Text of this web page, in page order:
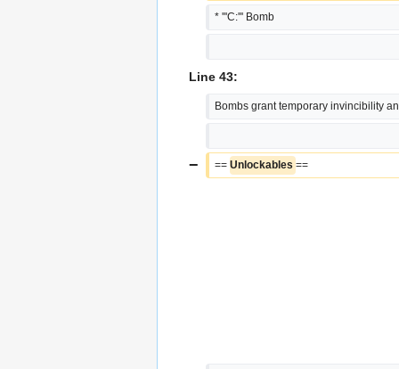
* '''C:''' Bomb
Line 43:
Bombs grant temporary invincibility
− == Unlockables ==